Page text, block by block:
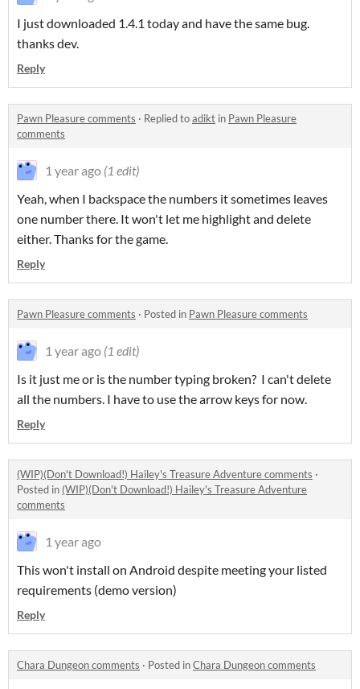
I just downloaded 1.4.1 today and have the same bug.
thanks dev.
Reply
Pawn Pleasure comments · Replied toadikt in Pawn Pleasure
comments
1 year ago (1 edit)
Yeah, when I backspace the numbers it sometimes leaves
one number there. It won't let me highlight and delete
either. Thanks for the game.
Reply
Pawn Pleasure comments · Posted in Pawn Pleasure comments
1 year ago (1 edit)
Is it just me or is the number typing broken? I can't delete
all the numbers. I have to use the arrow keys for now.
Reply
(WIP)(Don't Download!) Hailey's Treasure Adventure comments ·
Posted in (WIP)(Don't Download!) Hailey's Treasure Adventure
comments
1 year ago
This won't install on Android despite meeting your listed
requirements (demo version)
Reply
Chara Dungeon comments · Posted inChara Dungeon comments